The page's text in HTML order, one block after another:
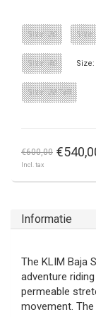
Size: 30 Size:
Size: 40 Size:
Size: 38 Tall
€600,00
Incl. tax
Informatie
The KLIM Baja
adventure
permeable
movement.